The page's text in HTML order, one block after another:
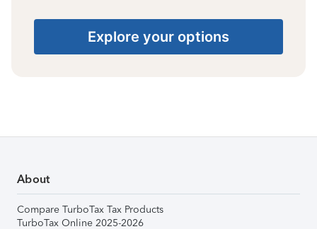
Explore your options
About
Compare TurboTax Tax Products
TurboTax Online 2025-2026